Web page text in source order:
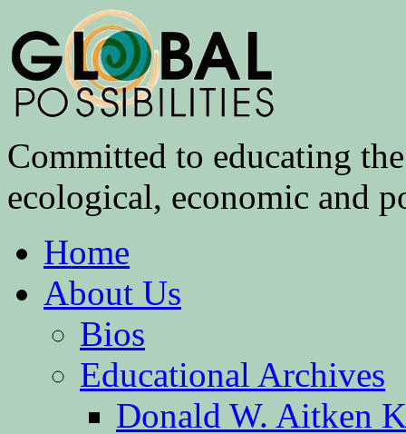
Committed to educating
ecological, economic and
Home
About Us
Bios
Educational Archives
Donald W. Aitken